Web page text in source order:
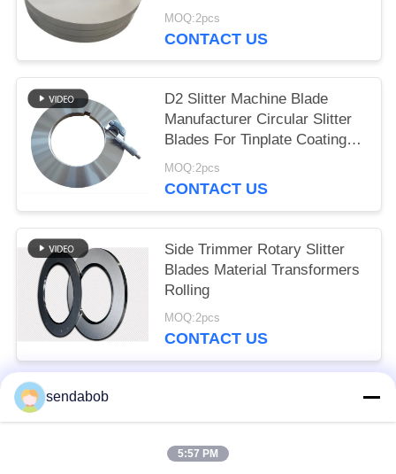
MOQ:2pcs
CONTACT US
D2 Slitter Machine Blade
Manufacturer Circular Slitter
Blades For Tinplate Coating
Line
MOQ:2pcs
CONTACT US
Side Trimmer Rotary Slitter
Blades Material Transformers
Rolling
MOQ:2pcs
CONTACT US
Popular Categories
sendabob
5:57 PM